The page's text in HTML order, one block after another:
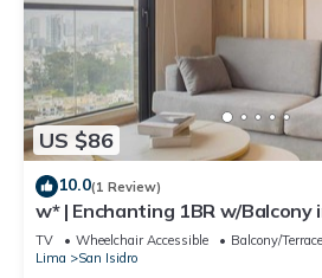
US $86
10.0(1 Review)
w* | Enchanting 1BR w/Balcony
TV Wheelchair Accessible
Balcony/Terrace
Lima
San Isidro